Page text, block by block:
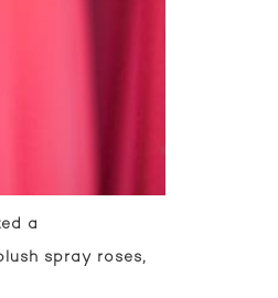
a
spray roses,